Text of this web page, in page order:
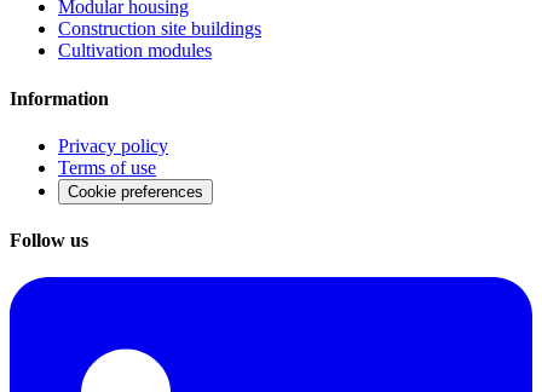
Modular housing
Construction site buildings
Cultivation modules
Information
Privacy policy
Terms of use
Cookie preferences
Follow us